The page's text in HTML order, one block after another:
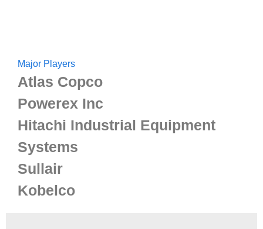
Major Players
Atlas Copco
Powerex Inc
Hitachi Industrial Equipment
Systems
Sullair
Kobelco